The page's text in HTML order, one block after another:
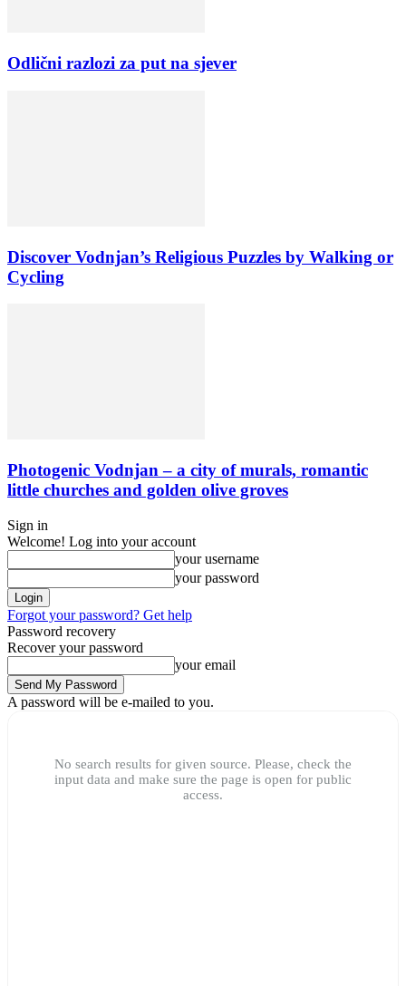
Odlični razlozi za put na sjever
Discover Vodnjan’s Religious Puzzles by Walking or
Cycling
Photogenic Vodnjan – a city of murals, romantic
little churches and golden olive groves
Sign in
Welcome! Log into your account
your username
your password
Forgot your password? Get help
Password recovery
Recover your password
your email
A password will be e-mailed to you.
No search results for given source. Please, check the
input data and make sure the page is open for public
access.